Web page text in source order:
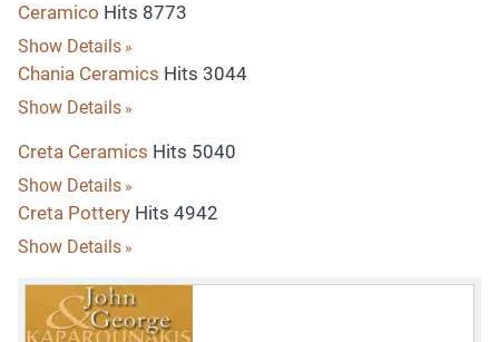
Ceramico Hits 8773
Show Details
Chania Ceramics Hits 3044
Show Details
Creta Ceramics Hits 5040
Show Details
Creta Pottery Hits 4942
Show Details